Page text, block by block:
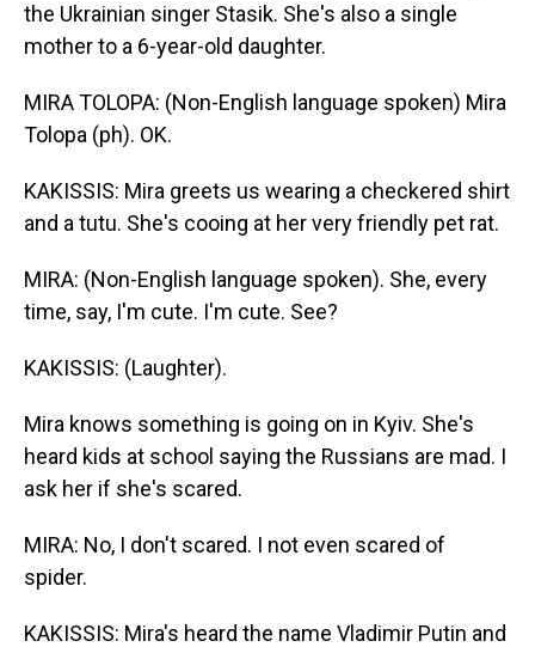
the Ukrainian singer Stasik. She's also a single
mother to a 6-year-old daughter.
MIRA TOLOPA: (Non-English language spoken) Mira
Tolopa (ph). OK.
KAKISSIS: Mira greets us wearing a checkered shirt
and a tutu. She's cooing at her very friendly pet rat.
MIRA: (Non-English language spoken). She, every
time, say, I'm cute. I'm cute. See?
KAKISSIS: (Laughter).
Mira knows something is going on in Kyiv. She's
heard kids at school saying the Russians are mad. I
ask her if she's scared.
MIRA: No, I don't scared. I not even scared of
spider.
KAKISSIS: Mira's heard the name Vladimir Putin and